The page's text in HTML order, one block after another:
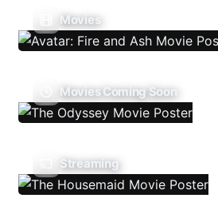
Movies
Movies Coming Soon
Streaming